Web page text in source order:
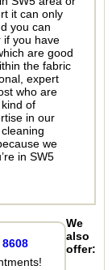
it can only
you can
if you have
are good
the fabric
expert
who are
of
in our
we
in SW5
8608
We
also
offer: